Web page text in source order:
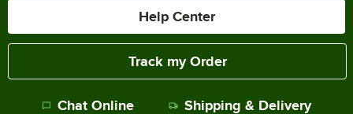
Help Center
Track my Order
Chat Online Shipping & Delivery